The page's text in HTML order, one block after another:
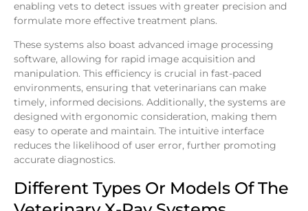
enabling vets to detect issues with greater precision and
formulate more effective treatment plans.
These systems also boast advanced image processing
software, allowing for rapid image acquisition and
manipulation. This efficiency is crucial in fast-paced
environments, ensuring that veterinarians can make
timely, informed decisions. Additionally, the systems are
designed with ergonomic consideration, making them
easy to operate and maintain. The intuitive interface
reduces the likelihood of user error, further promoting
accurate diagnostics.
Different Types Or Models Of The